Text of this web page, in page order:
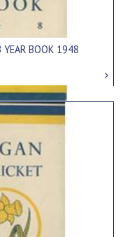
YEAR BOOK 1948